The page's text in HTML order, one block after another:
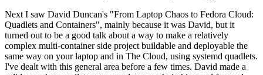
Next I saw David Duncan's "From Laptop Chaos to Fedora Cloud:
Quadlets and Containers", mainly because it was David, but it
turned out to be a good talk about a way to make a relatively
complex multi-container side project buildable and deployable the
same way on your laptop and in The Cloud, using systemd quadlets.
I've dealt with this general area before a few times. David made a